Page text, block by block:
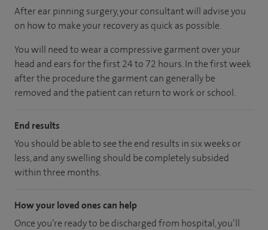
After ear pinning surgery, your consultant will advise you
on how to make your recovery as quick as possible.
You will need to wear a compressive garment over your
head and ears for the first 24 to 72 hours. In the first week
after the procedure the garment can generally be
removed and the patient can return to work or school.
End results
You should be able to see the end results in six weeks or
less, and any swelling should be completely subsided
within three months.
How your loved ones can help
Once you’re ready to be discharged from hospital, you’ll